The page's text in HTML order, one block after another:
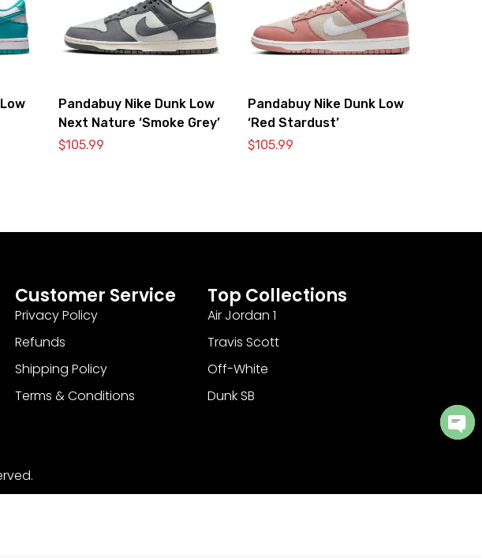
Pandabuy Nike Dunk Low
Next Nature ‘Smoke Grey’
$105.99
Pandabuy Nike Dunk Low
‘Red Stardust’
$105.99
Customer Service
Privacy Policy
Refunds
Shipping Policy
Terms & Conditions
Top Collections
Air Jordan 1
Travis Scott
Off-White
Dunk SB